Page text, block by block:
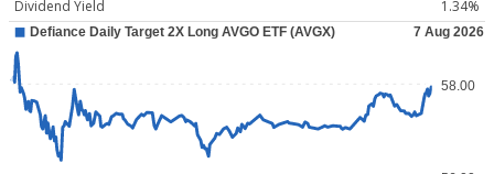
Dividend Yield
1.34%